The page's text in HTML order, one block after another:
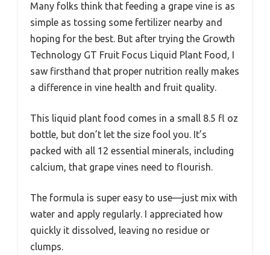
Many folks think that feeding a grape vine is as
simple as tossing some fertilizer nearby and
hoping for the best. But after trying the Growth
Technology GT Fruit Focus Liquid Plant Food, I
saw firsthand that proper nutrition really makes
a difference in vine health and fruit quality.
This liquid plant food comes in a small 8.5 fl oz
bottle, but don’t let the size fool you. It’s
packed with all 12 essential minerals, including
calcium, that grape vines need to flourish.
The formula is super easy to use—just mix with
water and apply regularly. I appreciated how
quickly it dissolved, leaving no residue or
clumps.